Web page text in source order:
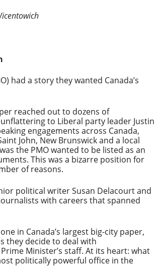
had a story they wanted Canada’s
reached out to dozens of
to Liberal party leader Justin
engagements across Canada,
John, New Brunswick and a local
the PMO wanted to be listed as an
This was a bizarre position for
of reasons.
political writer Susan Delacourt and
with careers that spanned
in Canada’s largest big-city paper,
they decide to deal with
Minister’s staff. At its heart: what
politically powerful office in the